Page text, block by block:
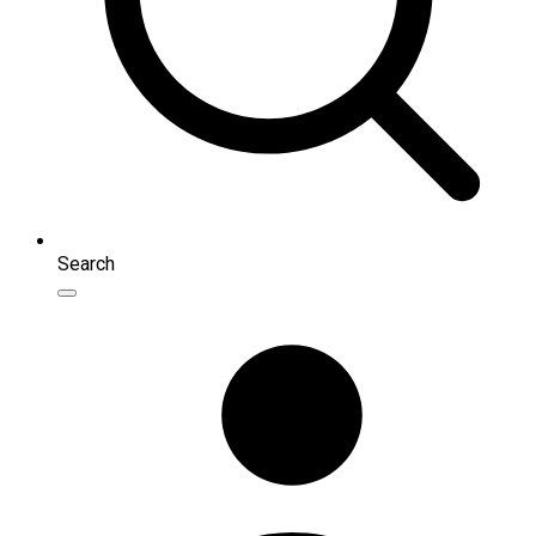
Search